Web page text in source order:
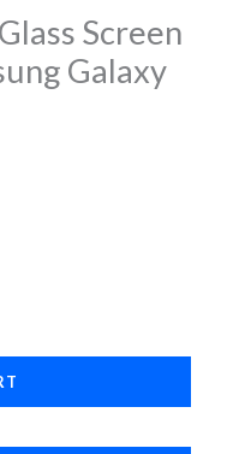
Screen
Galaxy